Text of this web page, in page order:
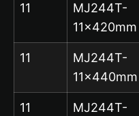
11
MJ244T-
11x420mm
11
MJ244T-
11x440mm
11
MJ244T-